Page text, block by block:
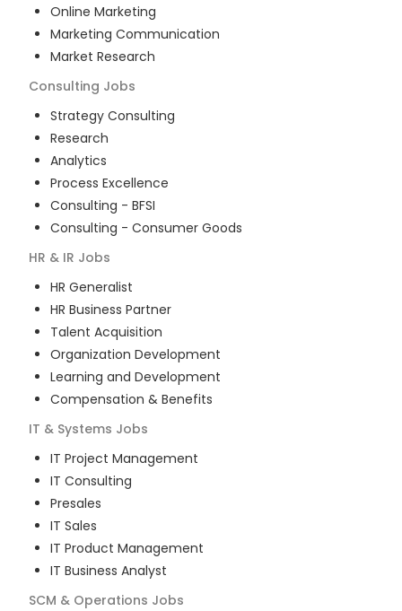
Online Marketing
Marketing Communication
Market Research
Consulting Jobs
Strategy Consulting
Research
Analytics
Process Excellence
Consulting - BFSI
Consulting - Consumer Goods
HR & IR Jobs
HR Generalist
HR Business Partner
Talent Acquisition
Organization Development
Learning and Development
Compensation & Benefits
IT & Systems Jobs
IT Project Management
IT Consulting
Presales
IT Sales
IT Product Management
IT Business Analyst
SCM & Operations Jobs